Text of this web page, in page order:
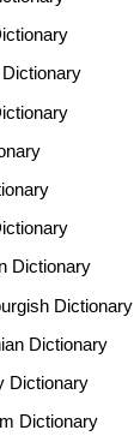
Dictionary
Dictionary
Dictionary
Dictionary
Dictionary